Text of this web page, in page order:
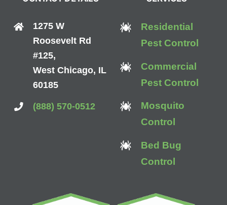
1275 W
Roosevelt Rd
#125,
West Chicago, IL
60185
(888) 570-0512
Residential
Pest Control
Commercial
Pest Control
Mosquito
Control
Bed Bug
Control